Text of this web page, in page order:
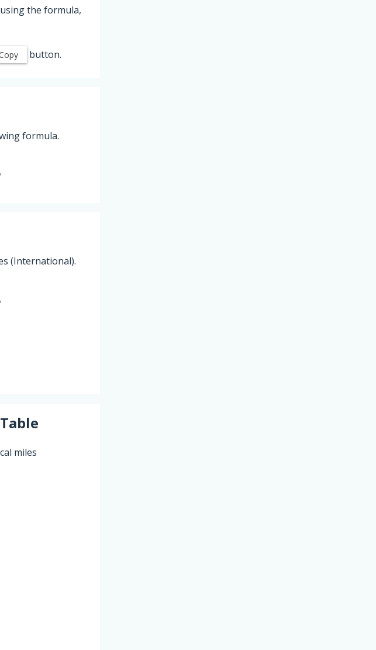
the formula,
button.
formula.
(International).
miles